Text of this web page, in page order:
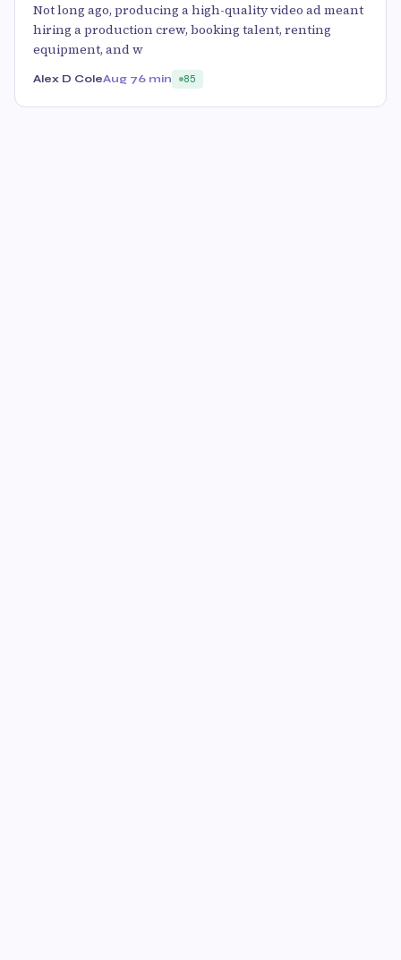
Not long ago, producing a high-quality video ad meant
hiring a production crew, booking talent, renting
equipment, and w
Alex D ColeAug 76 min 85